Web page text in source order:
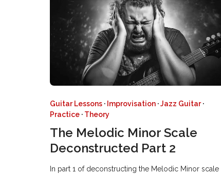
Guitar Lessons · Improvisation ·Jazz Guitar·
Practice · Theory
The Melodic Minor Scale
Deconstructed Part 2
In part 1 of deconstructing the Melodic Minor scale